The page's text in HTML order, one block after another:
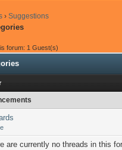
› Suggestions
forum: 1 Guest(s)
are currently no threads in this